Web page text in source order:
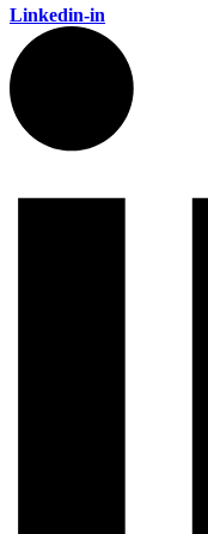
Linkedin-in